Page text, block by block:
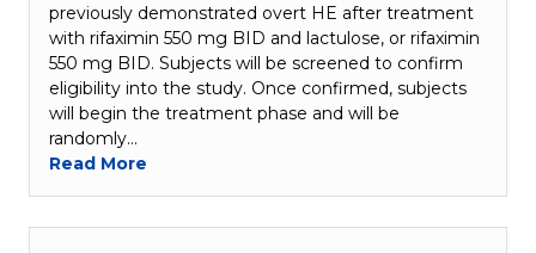
previously demonstrated overt HE after treatment
with rifaximin 550 mg BID and lactulose, or rifaximin
550 mg BID. Subjects will be screened to confirm
eligibility into the study. Once confirmed, subjects
will begin the treatment phase and will be
randomly…
Read More